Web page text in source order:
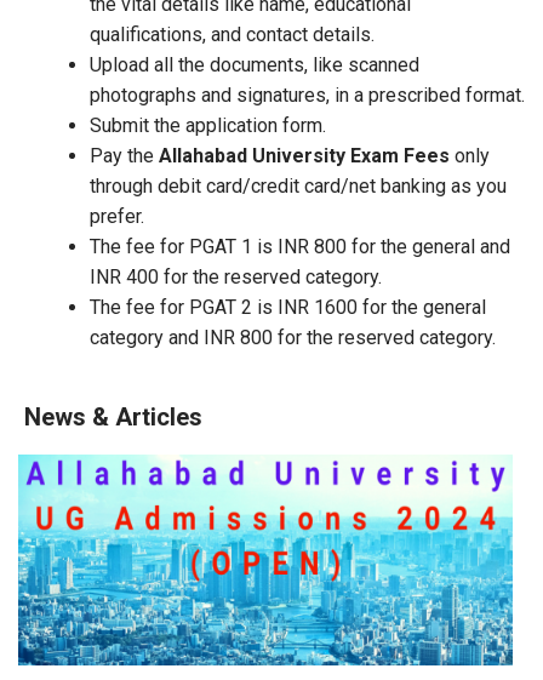
qualifications, and contact details.
Upload all the documents, like scanned
photographs and signatures, in a prescribed format.
Submit the application form.
Pay the Allahabad University Exam Fees only
through debit card/credit card/net banking as you
prefer.
The fee for PGAT 1 is INR 800 for the general and
INR 400 for the reserved category.
The fee for PGAT 2 is INR 1600 for the general
category and INR 800 for the reserved category.
News & Articles